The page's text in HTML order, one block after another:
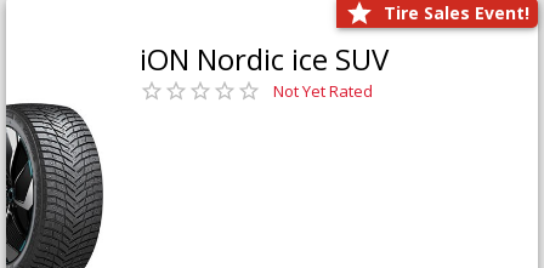
Tire Sales Event!
iON Nordic ice SUV
Not Yet Rated